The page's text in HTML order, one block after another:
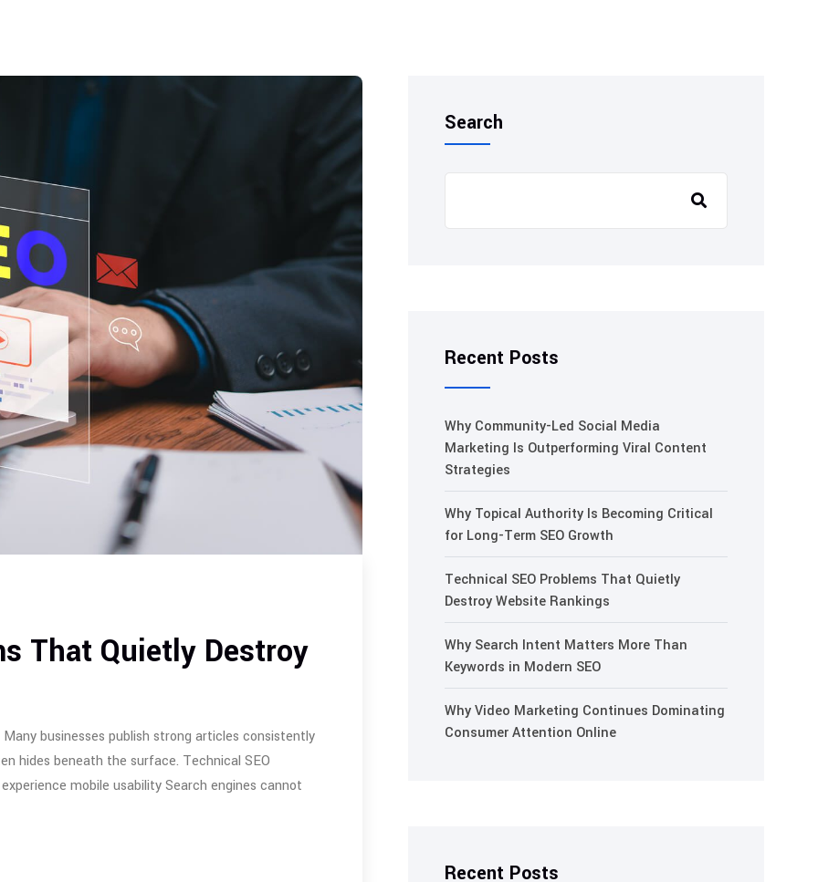
That Quietly Destroy
businesses publish strong articles consistently
hides beneath the surface. Technical SEO
mobile usability Search engines cannot
Search
Recent Posts
Why Community-Led Social Media
Marketing Is Outperforming Viral Content
Strategies
Why Topical Authority Is Becoming Critical
for Long-Term SEO Growth
Technical SEO Problems That Quietly
Destroy Website Rankings
Why Search Intent Matters More Than
Keywords in Modern SEO
Why Video Marketing Continues Dominating
Consumer Attention Online
Recent Posts